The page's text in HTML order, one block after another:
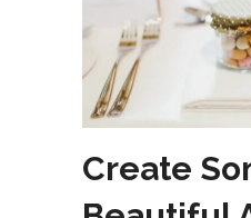
Create